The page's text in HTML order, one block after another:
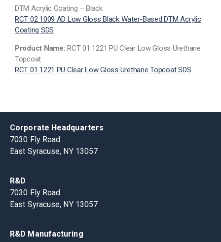
DTM Acrylic Coating – Black
RCT 02 1009 AD Low Gloss Black Water-Based DTM Acrylic
Coating SDS
Product Name: RCT 01 1221 PU Clear Low Gloss Urethane
Topcoat
RCT 01 1221 PU Clear Low Gloss Urethane Topcoat SDS
Corporate Headquarters
7030 Fly Road
East Syracuse, NY 13057
R&D
7030 Fly Road
East Syracuse, NY 13057
R&D Manufacturing